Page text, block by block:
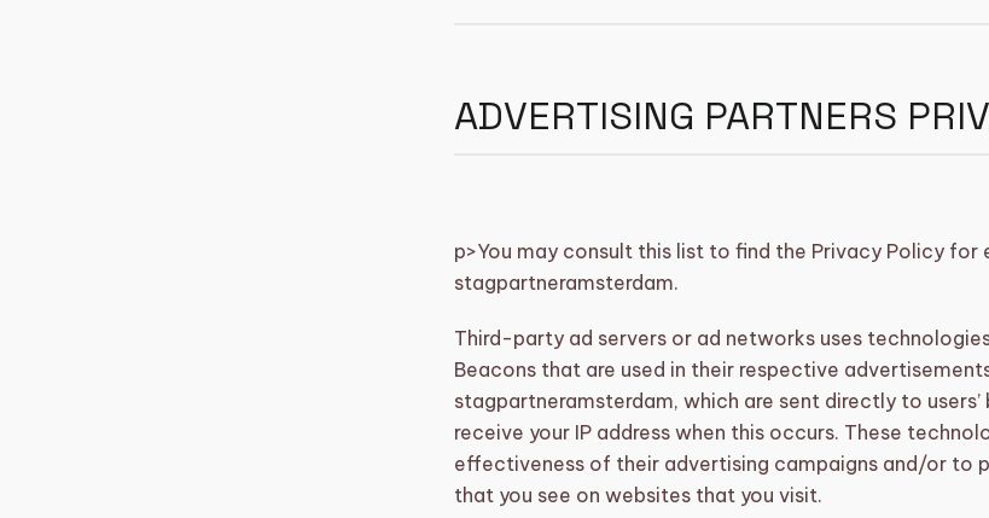
ADVERTISING PARTNERS
p>You may consult this list to find the Privacy Policy
stagpartneramsterdam.
Third-party ad servers or ad networks uses
Beacons that are used in their respective
stagpartneramsterdam, which are sent directly to
receive your IP address when this occurs. These
effectiveness of their advertising campaigns and/or to
that you see on websites that you visit.